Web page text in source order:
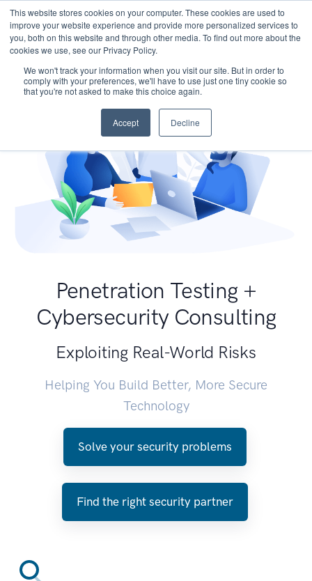
This website stores cookies on your computer. These cookies are used to
improve your website experience and provide more personalized services to
you, both on this website and through other media. To find out more about the
cookies we use, see our Privacy Policy.
We won't track your information when you visit our site. But in order to
comply with your preferences, we'll have to use just one tiny cookie so
that you're not asked to make this choice again.
Accept Decline
Penetration Testing +
Cybersecurity Consulting
Exploiting Real-World Risks
Helping You Build Better, More Secure
Technology
Solve your security problems
Find the right security partner